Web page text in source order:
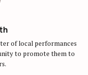
of local performances
to promote them to